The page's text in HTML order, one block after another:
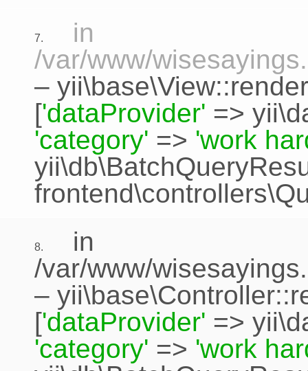
7.
in
/var/www/
– yii\base\View::render
['dataProvider' =>
'category' => 'work
8.
in
/var/www/
–
['dataProvider' =>
'category' => 'work